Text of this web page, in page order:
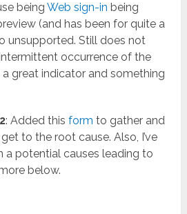
beingWeb sign-in being
(and has been for quite a
unsupported. Still does not
occurrence of the
great indicator and something
: Added thisform to gather and
to the root cause. Also, I’ve
a potential causes leading to
below.